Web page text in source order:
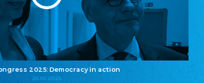
2025: Democracy in action
25.10.2025